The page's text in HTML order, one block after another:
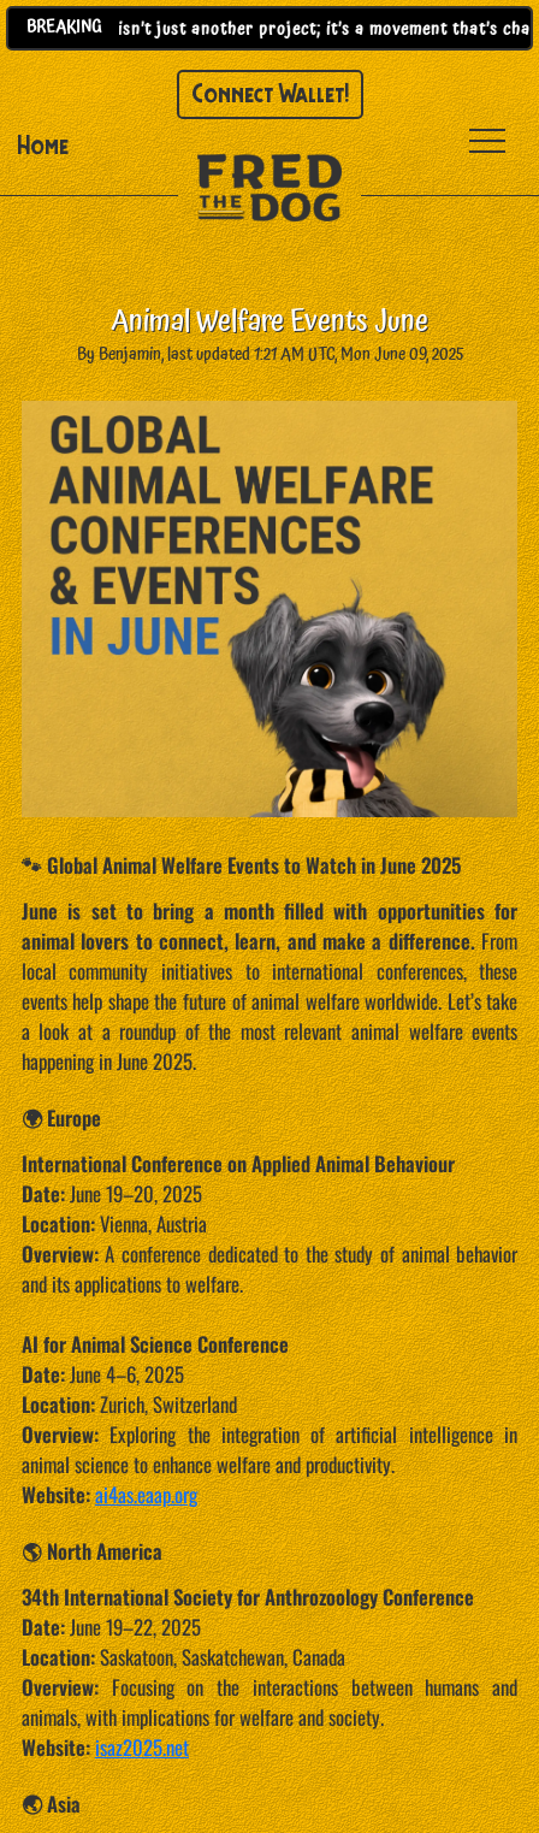
BREAKING
|This isn’t just another project; it’s a movement that’s
Home
Connect Wallet!
Animal Welfare Events June
By Benjamin, last updated 1:21 AM UTC, Mon June 09, 2025
🐾 Global Animal Welfare Events to Watch in June 2025
June is set to bring a month filled with opportunities for
animal lovers to connect, learn, and make a difference.From
local community initiatives to international conferences, these
events help shape the future of animal welfare worldwide. Let’s take
a look at a roundup of the most relevant animal welfare events
happening in June 2025.
🌍 Europe
International Conference on Applied Animal Behaviour
Date:June 19–20, 2025
Location:Vienna, Austria
Overview:A conference dedicated to the study of animal behavior
and its applications to welfare.
AI for Animal Science Conference
Date:June 4–6, 2025
Location:Zurich, Switzerland
Overview:Exploring the integration of artificial intelligence in
animal science to enhance welfare and productivity.
Website:ai4as.eaap.org
🌎 North America
34th International Society for Anthrozoology Conference
Date:June 19–22, 2025
Location:Saskatoon, Saskatchewan, Canada
Overview:Focusing on the interactions between humans and
animals, with implications for welfare and society.
Website:isaz2025.net
🌏 Asia